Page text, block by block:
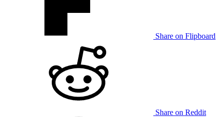
Share on Flipboard
Share on Reddit